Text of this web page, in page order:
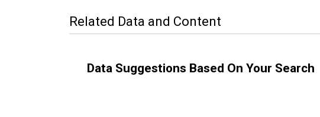
Related Data and Content
Data Suggestions Based On Your Search